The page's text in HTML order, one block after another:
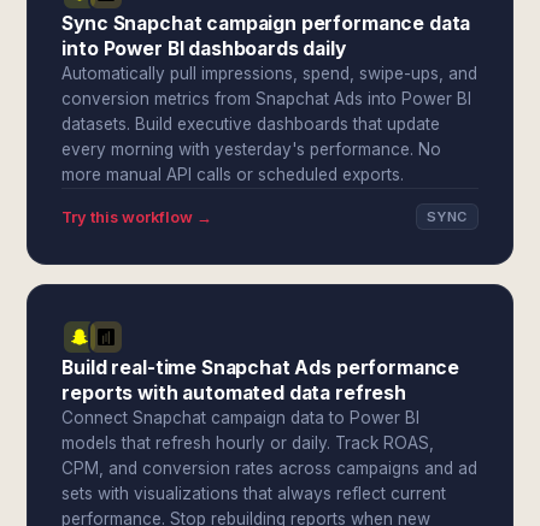
Sync Snapchat campaign performance data
into Power BI dashboards daily
Automatically pull impressions, spend, swipe-ups, and
conversion metrics from Snapchat Ads into Power BI
datasets. Build executive dashboards that update
every morning with yesterday's performance. No
more manual API calls or scheduled exports.
Try this workflow → SYNC
Build real-time Snapchat Ads performance
reports with automated data refresh
Connect Snapchat campaign data to Power BI
models that refresh hourly or daily. Track ROAS,
CPM, and conversion rates across campaigns and ad
sets with visualizations that always reflect current
performance. Stop rebuilding reports when new